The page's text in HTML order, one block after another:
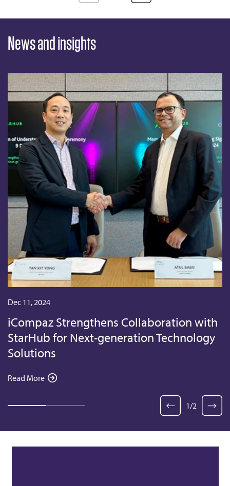
News and insights
Dec 11, 2024
iCompaz Strengthens Collaboration with
StarHub for Next-generation Technology
Solutions
Read More
1/2